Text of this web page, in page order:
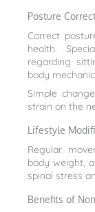
Posture
Correct
health.
regarding
body
Simple
strain on the
Lifestyle
Regular
body weight,
spinal stress
Benefits of